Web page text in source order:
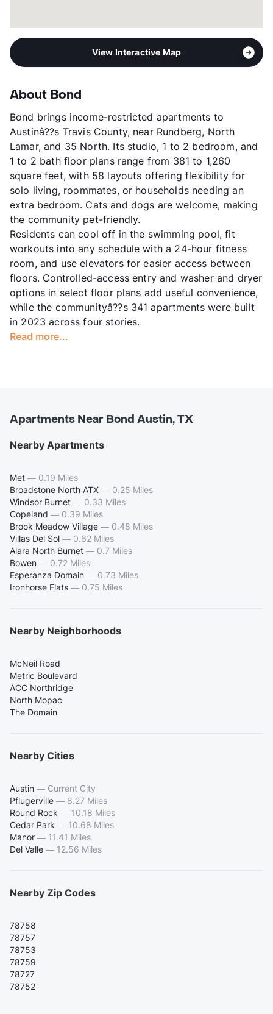
View Interactive Map
About Bond
Bond brings income-restricted apartments to
Austinâ??s Travis County, near Rundberg, North
Lamar, and 35 North. Its studio, 1 to 2 bedroom, and
1 to 2 bath floor plans range from 381 to 1,260
square feet, with 58 layouts offering flexibility for
solo living, roommates, or households needing an
extra bedroom. Cats and dogs are welcome, making
the community pet-friendly.
Residents can cool off in the swimming pool, fit
workouts into any schedule with a 24-hour fitness
room, and use elevators for easier access between
floors. Controlled-access entry and washer and dryer
options in select floor plans add useful convenience,
while the communityâ??s 341 apartments were built
in 2023 across four stories.
Read more...
Apartments Near Bond Austin, TX
Nearby Apartments
Met — 0.19 Miles
Broadstone North ATX — 0.25 Miles
Windsor Burnet — 0.33 Miles
Copeland — 0.39 Miles
Brook Meadow Village — 0.48 Miles
Villas Del Sol — 0.62 Miles
Alara North Burnet — 0.7 Miles
Bowen — 0.72 Miles
Esperanza Domain — 0.73 Miles
Ironhorse Flats — 0.75 Miles
Nearby Neighborhoods
McNeil Road
Metric Boulevard
ACC Northridge
North Mopac
The Domain
Nearby Cities
Austin — Current City
Pflugerville — 8.27 Miles
Round Rock — 10.18 Miles
Cedar Park — 10.68 Miles
Manor — 11.41 Miles
Del Valle — 12.56 Miles
Nearby Zip Codes
78758
78757
78753
78759
78727
78752